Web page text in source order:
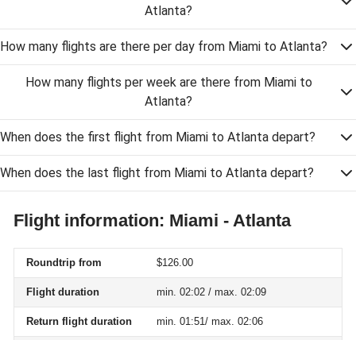
Atlanta?
How many flights are there per day from Miami to Atlanta?
How many flights per week are there from Miami to
Atlanta?
When does the first flight from Miami to Atlanta depart?
When does the last flight from Miami to Atlanta depart?
Flight information: Miami - Atlanta
Roundtrip from $126.00
Flight duration min. 02:02 / max. 02:09
Return flight duration min. 01:51/ max. 02:06